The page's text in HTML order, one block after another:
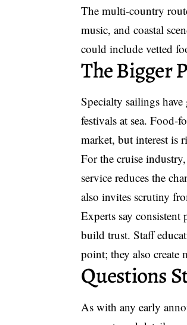
The multi-country
music, and coastal
could include vetted
The Bigger
Specialty sailings
festivals at sea. Food-
market, but interest is
For the cruise
service reduces the
also invites scrutiny
Experts say
build trust. Staff
point; they also create
Questions
As with any early